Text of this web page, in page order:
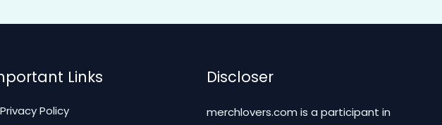
Links
Privacy Policy
Discloser
merchlovers.com is a participant in